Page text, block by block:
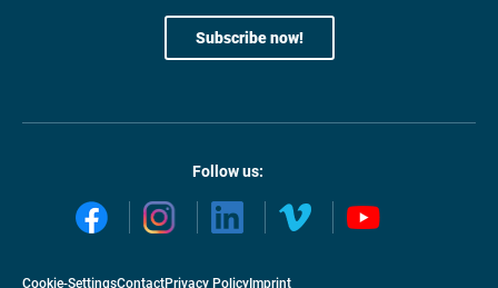
Subscribe now!
Follow us:
Cookie-SettingsContactPrivacy Policy Imprint